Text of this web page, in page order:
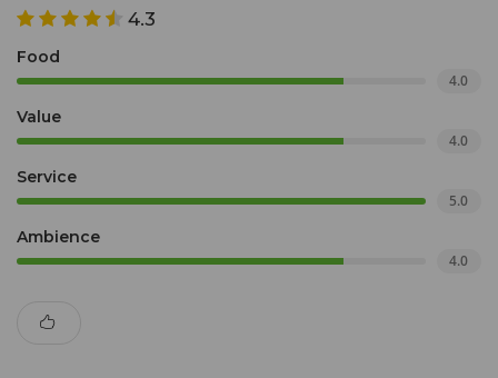
4.3
Food
4.0
Value
4.0
Service
5.0
Ambience
4.0